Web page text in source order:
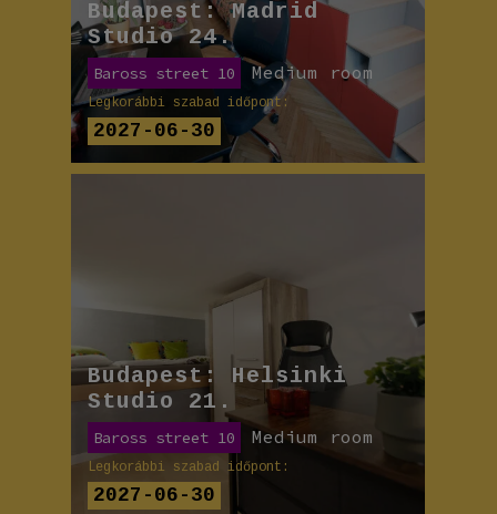
Budapest: Madrid
Studio 24.
Baross street 10 Medium room
Legkorábbi szabad időpont:
2027-06-30
Budapest: Helsinki
Studio 21.
Baross street 10 Medium room
Legkorábbi szabad időpont:
2027-06-30